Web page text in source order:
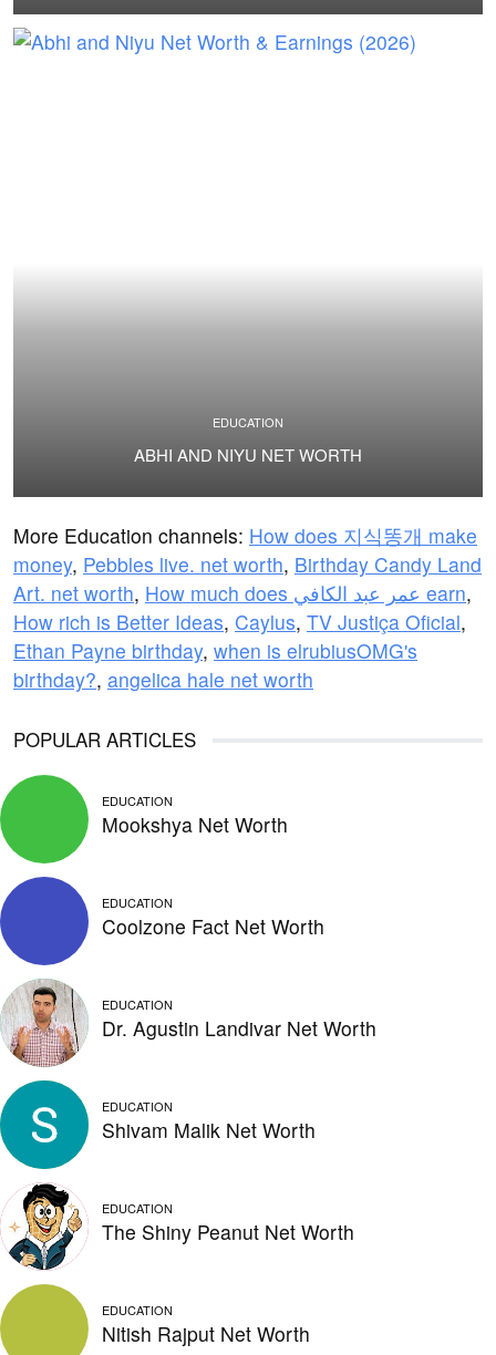
EDUCATION
ABHI AND NIYU NET WORTH
More Education channels: How does 지식똥개 make
money, Pebbles live. net worth, Birthday Candy Land
Art. net worth, How much does عمر عبد الكافي earn,
How rich is Better Ideas, Caylus, TV Justiça Oficial,
Ethan Payne birthday, when is elrubiusOMG's
birthday?, angelica hale net worth
POPULAR ARTICLES
EDUCATION
Mookshya Net Worth
EDUCATION
Coolzone Fact Net Worth
EDUCATION
Dr. Agustin Landivar Net Worth
EDUCATION
Shivam Malik Net Worth
EDUCATION
The Shiny Peanut Net Worth
EDUCATION
Nitish Rajput Net Worth